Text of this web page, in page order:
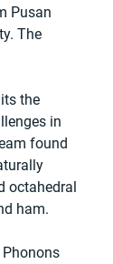
Pusan
The
the
in
found
octahedral
ham.